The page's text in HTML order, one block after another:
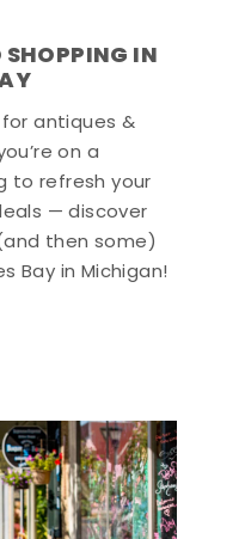
SHOPPING IN
antiques &
on a
to refresh your
— discover
then some)
Bay in Michigan!